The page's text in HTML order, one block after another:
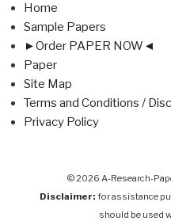
Home
Sample Papers
►Order PAPER NOW◄
Paper
Site Map
Terms and Conditions /
Privacy Policy
© 2026 A-Research-
Disclaimer: for assistance
should be used